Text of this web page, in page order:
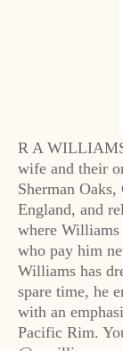
R A
wife and their
Sherman
England, and
where
who pay him
Williams has
spare time, he
with an
Pacific Rim.